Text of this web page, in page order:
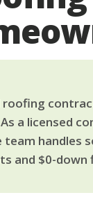
a licensed
team
and $0-down